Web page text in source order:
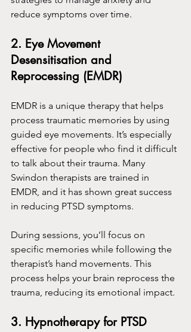
reduce symptoms over time.
2. Eye Movement
Desensitisation and
Reprocessing (EMDR)
EMDR is a unique therapy that helps
process traumatic memories by using
guided eye movements. It’s especially
effective for people who find it difficult
to talk about their trauma. Many
Swindon therapists are trained in
EMDR, and it has shown great success
in reducing PTSD symptoms.
During sessions, you’ll focus on
specific memories while following the
therapist’s hand movements. This
process helps your brain reprocess the
trauma, reducing its emotional impact.
3. Hypnotherapy for PTSD